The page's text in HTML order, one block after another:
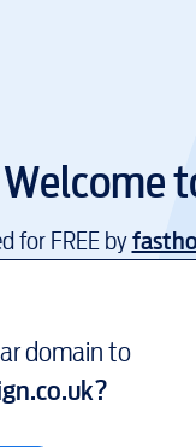
Welcome
for FREE by
domain to
?